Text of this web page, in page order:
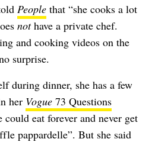
People that “she cooks a lot
nothave a private chef.
and cooking videos on the
surprise.
during dinner, she has a few
her Vogue 73 Questions
eat forever and never get
pappardelle”. But she said